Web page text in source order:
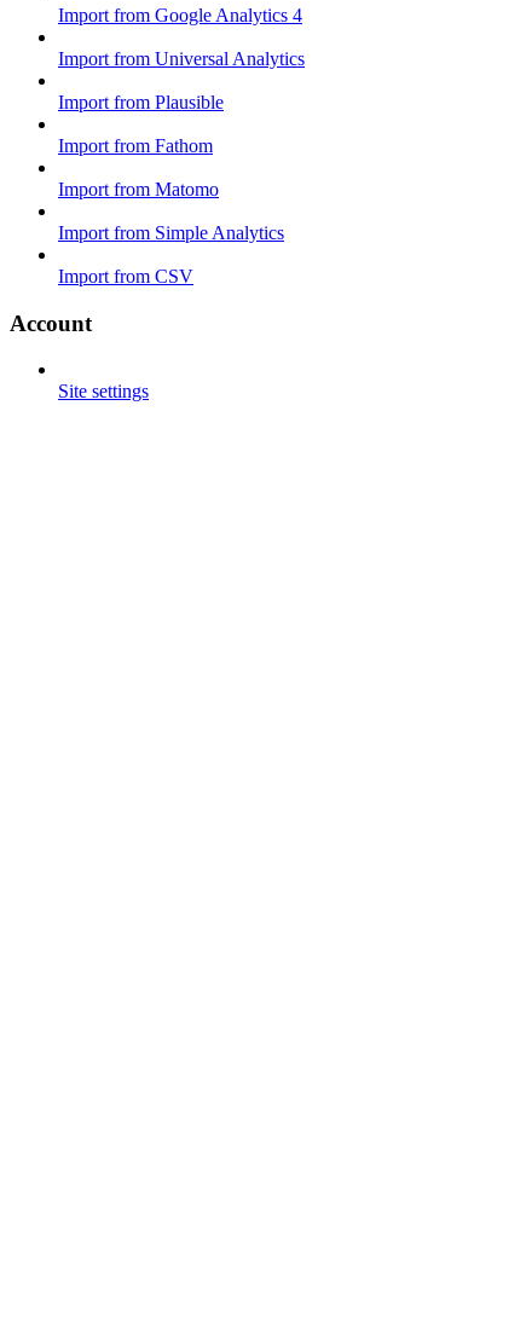
Import from Google Analytics 4
Import from Universal Analytics
Import from Plausible
Import from Fathom
Import from Matomo
Import from Simple Analytics
Import from CSV
Account
Site settings